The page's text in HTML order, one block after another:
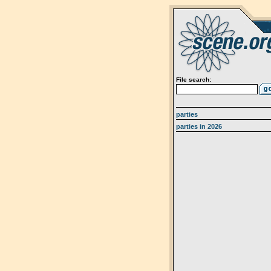
File search:
parties
parties in 2026